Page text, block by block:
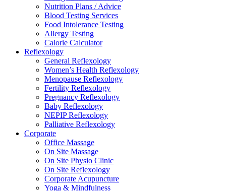
Nutrition Plans / Advice
Blood Testing Services
Food Intolerance Testing
Allergy Testing
Calorie Calculator
Reflexology
General Reflexology
Women’s Health Reflexology
Menopause Reflexology
Fertility Reflexology
Pregnancy Reflexology
Baby Reflexology
NEPIP Reflexology
Palliative Reflexology
Corporate
Office Massage
On Site Massage
On Site Physio Clinic
On Site Reflexology
Corporate Acupuncture
Yoga & Mindfulness